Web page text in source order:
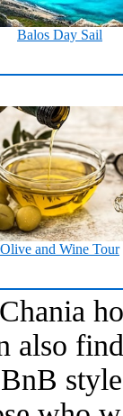
Balos Day Sail
Olive and Wine Tour
also